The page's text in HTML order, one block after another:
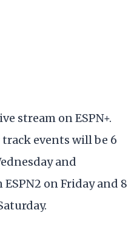
stream on ESPN+.
events will be 6
and
ESPN2 on Friday and 8